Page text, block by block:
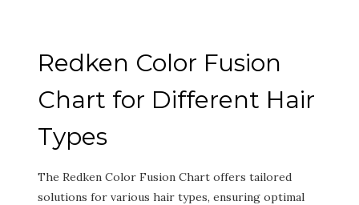
Redken Color Fusion
Chart for Different Hair
Types
The Redken Color Fusion Chart offers tailored
solutions for various hair types‚ ensuring optimal